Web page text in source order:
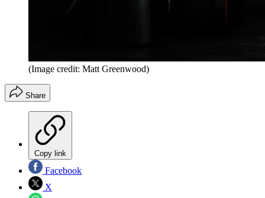
(Image credit: Matt Greenwood)
Share
Copy link
Facebook
X